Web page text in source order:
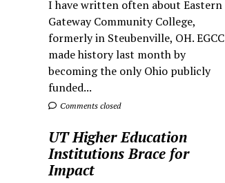
I have written often about Eastern
Gateway Community College,
formerly in Steubenville, OH. EGCC
made history last month by
becoming the only Ohio publicly
funded...
Comments closed
UT Higher Education
Institutions Brace for
Impact